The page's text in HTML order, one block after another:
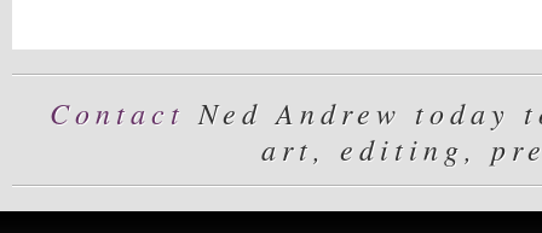
Contact Ned Andrew
art, editing,